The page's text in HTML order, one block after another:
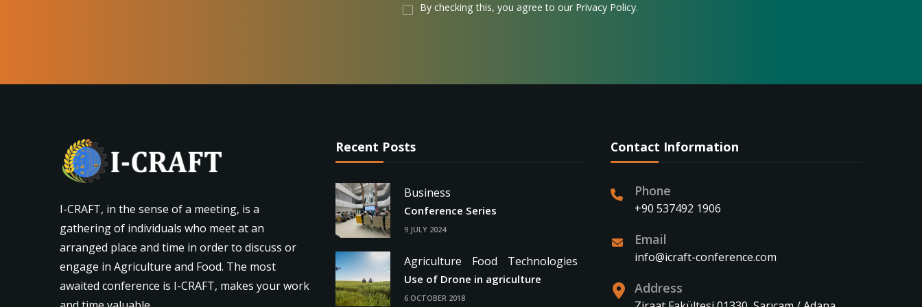
By checking this, you agree to our Privacy Policy.
I-CRAFT, in the sense of a meeting, is a
gathering of individuals who meet at an
arranged place and time in order to discuss or
engage in Agriculture and Food. The most
awaited conference is I-CRAFT, makes your work
Recent Posts
Business
Conference Series
9 JULY 2024
Agriculture Food Technologies
Use of Drone in agriculture
6 OCTOBER 2018
Contact Information
Phone
+90 537492 1906
Email
info@icraft-conference.com
Address